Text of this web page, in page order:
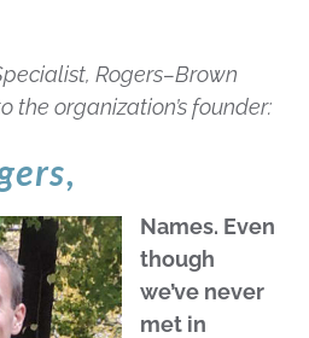
Rogers–Brown
the organization’s founder:
Names. Even
though
we’ve never
met in